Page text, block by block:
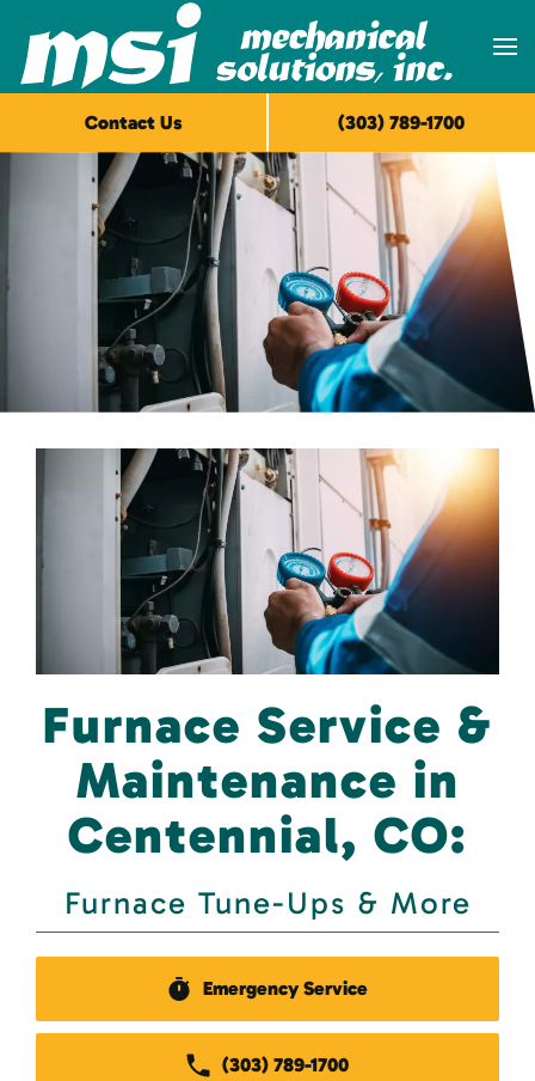
Skip to main content
Furnace Service &
Maintenance in
Centennial, CO:
Furnace Tune-Ups & More
Emergency Service
(303) 789-1700
Contact Us (303) 789-1700